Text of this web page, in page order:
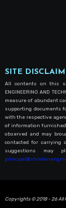
SITE
All contents on this
ENGINEERING AND
measure of abundant
supporting documents
with the respective
of information
observed and may
contacted for carrying
suggestions
Copyrights © 2018 - 26 All